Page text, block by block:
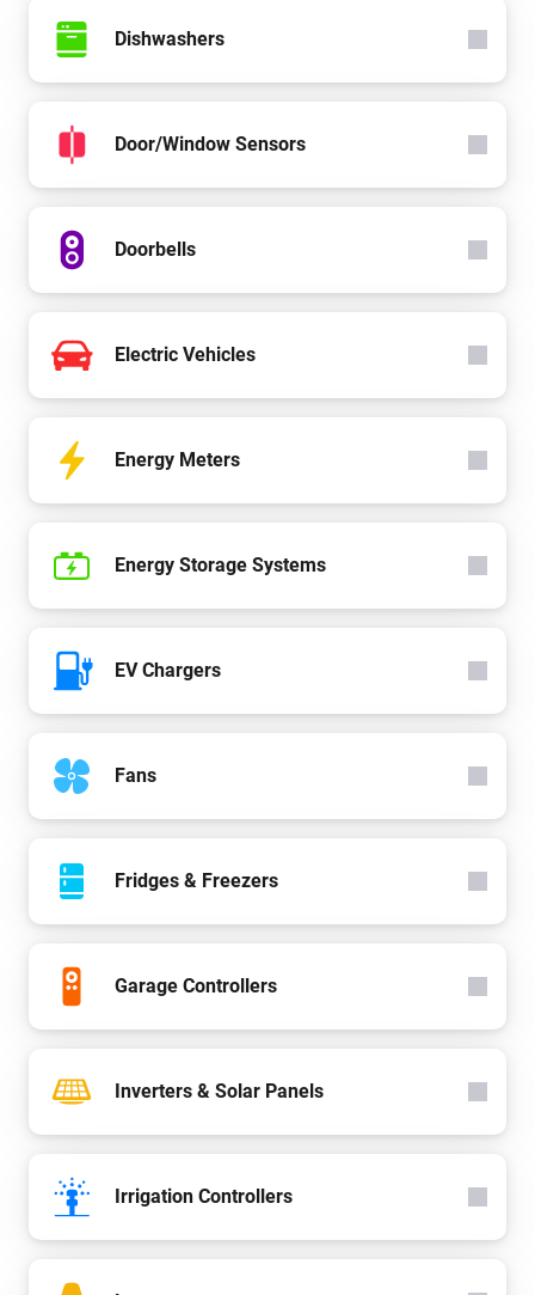
Dishwashers
Door/Window Sensors
Doorbells
Electric Vehicles
Energy Meters
Energy Storage Systems
EV Chargers
Fans
Fridges & Freezers
Garage Controllers
Inverters & Solar Panels
Irrigation Controllers